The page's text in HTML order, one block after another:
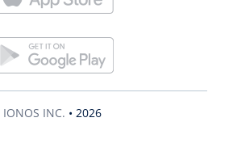
IONOS INC. • 2026